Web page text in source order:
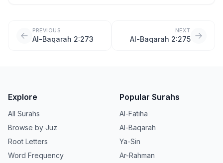
PREVIOUS
Al-Baqarah 2:273
NEXT
Al-Baqarah 2:275
Explore
All Surahs
Browse by Juz
Root Letters
Word Frequency
Popular Surahs
Al-Fatiha
Al-Baqarah
Ya-Sin
Ar-Rahman